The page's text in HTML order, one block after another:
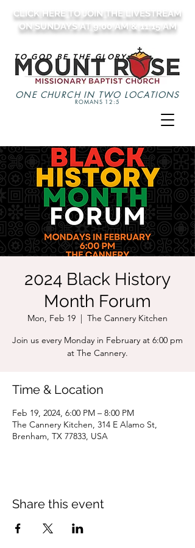
CLICK HERE TO JOIN THE LIVESTREAM
ON SUNDAYS AT 9:00 AM & 11:15 AM
TO GOD BE THE GLORY
ONE CHURCH IN TWO LOCATIONS
ROMANS 12:5
2024 Black History
Month Forum
Mon, Feb 19
  |
The Cannery Kitchen
Join us every Monday in February at 6:00 pm
at The Cannery.
Time & Location
Feb 19, 2024, 6:00 PM – 8:00 PM
The Cannery Kitchen, 314 E Alamo St,
Brenham, TX 77833, USA
Share this event